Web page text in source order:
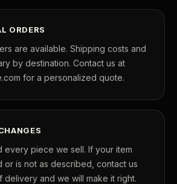
ORDERS
are available. Shipping costs and
by destination. Contact us at
for a personalized quote.
every piece we sell. If your item
or is not as described, contact us
delivery and we will make it right.
bullion and collectibles?
coins and collectibles?
or PF70 mean?
proof and mint state?
long-term hobby?
or what may increase in value?